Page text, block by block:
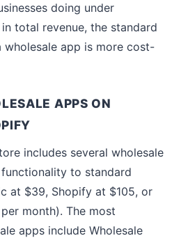
doing under
total revenue, the standard
wholesale app is more cost-
APPS ON
includes several wholesale
to standard
at $39, Shopify at $105, or
month). The most
apps include Wholesale